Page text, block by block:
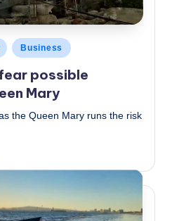
Business
possible
Mary
the Queen Mary runs the risk